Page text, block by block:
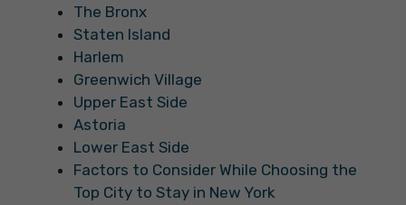
The Bronx
Staten Island
Harlem
Greenwich Village
Upper East Side
Astoria
Lower East Side
Factors to Consider While Choosing the
Top City to Stay in New York